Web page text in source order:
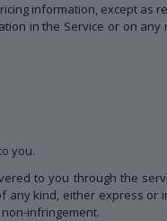
information, except as
in the Service or on any
you.
to you through the
any kind, either express or
infringement.